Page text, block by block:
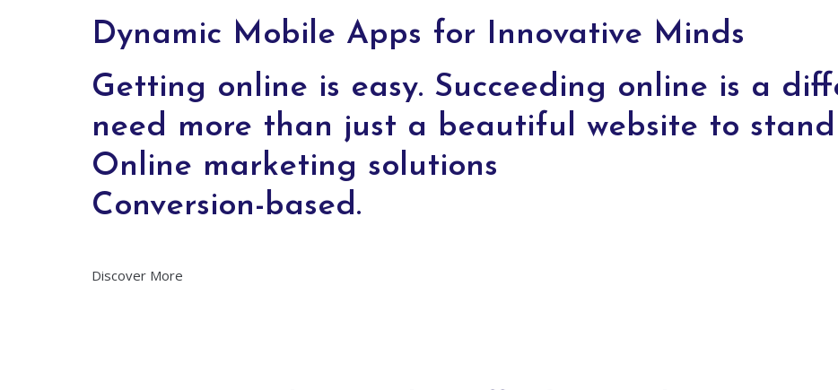
Dynamic Mobile Apps for Innovative Minds
Getting online is easy. Succeeding online is a
need more than just a beautiful website to
Online marketing solutions
Conversion-based.
Discover More